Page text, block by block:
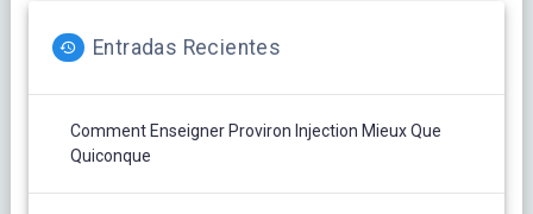
Entradas Recientes
Comment Enseigner Proviron Injection Mieux Que
Quiconque